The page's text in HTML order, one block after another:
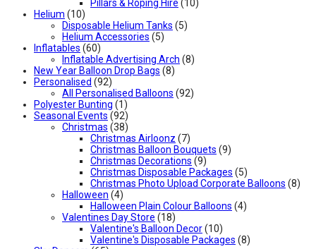
Pillars & Roping Hire (10)
Helium (10)
Disposable Helium Tanks (5)
Helium Accessories (5)
Inflatables (60)
Inflatable Advertising Arch (8)
New Year Balloon Drop Bags (8)
Personalised (92)
All Personalised Balloons (92)
Polyester Bunting (1)
Seasonal Events (92)
Christmas (38)
Christmas Airloonz (7)
Christmas Balloon Bouquets (9)
Christmas Decorations (9)
Christmas Disposable Packages (5)
Christmas Photo Upload Corporate Balloons (8)
Halloween (4)
Halloween Plain Colour Balloons (4)
Valentines Day Store (18)
Valentine's Balloon Decor(10)
Valentine's Disposable Packages (8)